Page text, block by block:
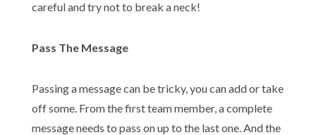
careful and try not to break a neck!
Pass The Message
Passing a message can be tricky, you can add or take
off some. From the first team member, a complete
message needs to pass on up to the last one. And the